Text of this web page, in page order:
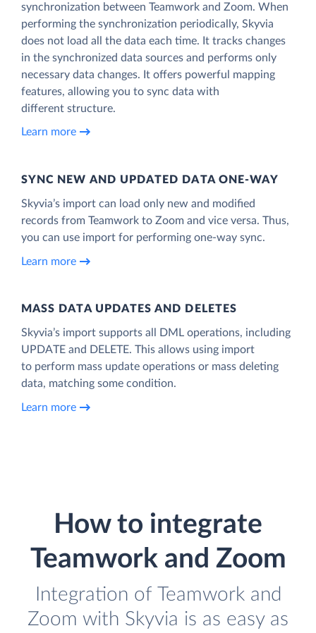
synchronization between Teamwork and Zoom. When
performing the synchronization periodically, Skyvia
does not load all the data each time. It tracks changes
in the synchronized data sources and performs only
necessary data changes. It offers powerful mapping
features, allowing you to sync data with
different structure.
Learn more
SYNC NEW AND UPDATED DATA ONE‑WAY
Skyvia’s import can load only new and modified
records from Teamwork to Zoom and vice versa. Thus,
you can use import for performing one-way sync.
Learn more
MASS DATA UPDATES AND DELETES
Skyvia’s import supports all DML operations, including
UPDATE and DELETE. This allows using import
to perform mass update operations or mass deleting
data, matching some condition.
Learn more
How to integrate
Teamwork and Zoom
Integration of Teamwork and
Zoom with Skyvia is as easy as